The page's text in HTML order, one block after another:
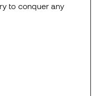
to conquer any